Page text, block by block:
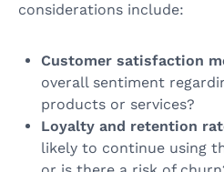
considerations include:
Customer satisfaction
overall sentiment
products or services?
Loyalty and retention
likely to continue using